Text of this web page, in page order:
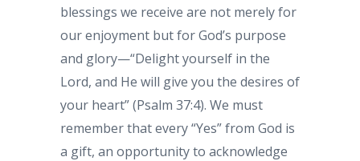
blessings we receive are not merely for
our enjoyment but for God’s purpose
and glory—“Delight yourself in the
Lord, and He will give you the desires of
your heart” (Psalm 37:4). We must
remember that every “Yes” from God is
a gift, an opportunity to acknowledge